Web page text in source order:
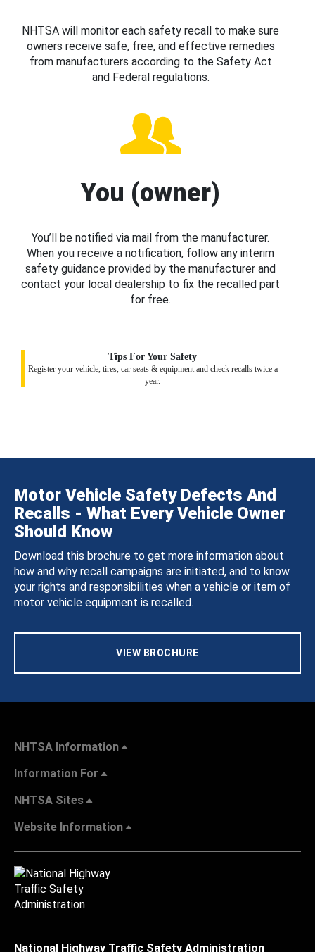
NHTSA will monitor each safety recall to make sure
owners receive safe, free, and effective remedies
from manufacturers according to the Safety Act
and Federal regulations.
You (owner)
You’ll be notified via mail from the manufacturer.
When you receive a notification, follow any interim
safety guidance provided by the manufacturer and
contact your local dealership to fix the recalled part
for free.
Tips For Your Safety
Register your vehicle, tires, car seats & equipment and check recalls twice a
year.
Motor Vehicle Safety Defects And
Recalls - What Every Vehicle Owner
Should Know
Download this brochure to get more information about
how and why recall campaigns are initiated, and to know
your rights and responsibilities when a vehicle or item of
motor vehicle equipment is recalled.
VIEW BROCHURE
NHTSA Information
Information For
NHTSA Sites
Website Information
National Highway Traffic Safety Administration